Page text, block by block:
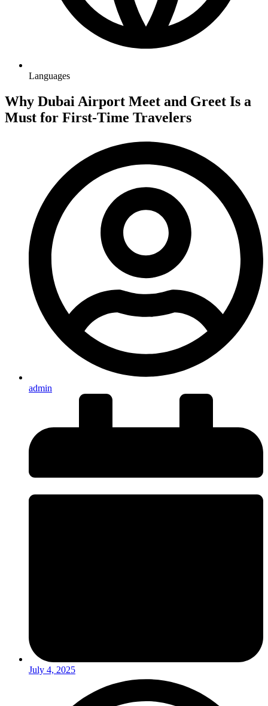
Languages
Why Dubai Airport Meet and Greet Is a
Must for First-Time Travelers
admin
July 4, 2025